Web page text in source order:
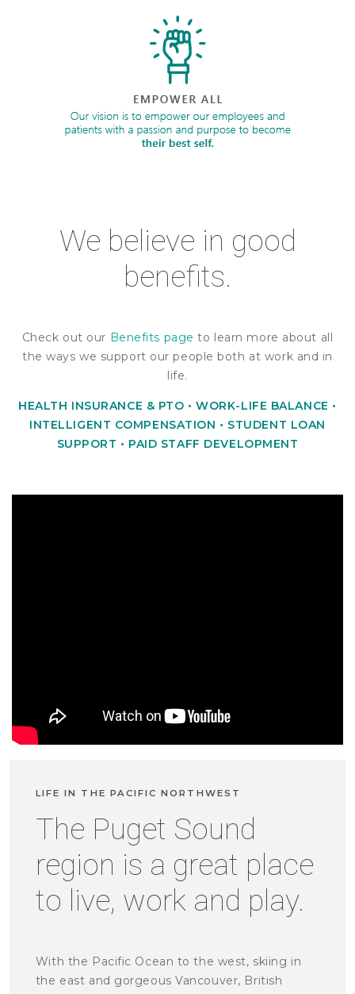
We believe in good
benefits.
Check out our Benefits page to learn more about all
the ways we support our people both at work and in
life.
HEALTH INSURANCE & PTO •WORK-LIFE BALANCE •
INTELLIGENT COMPENSATION • STUDENT LOAN
SUPPORT • PAID STAFF DEVELOPMENT
LIFE IN THE PACIFIC NORTHWEST
The Puget Sound
region is a great place
to live, work and play.
With the Pacific Ocean to the west, skiing in
the east and gorgeous Vancouver, British